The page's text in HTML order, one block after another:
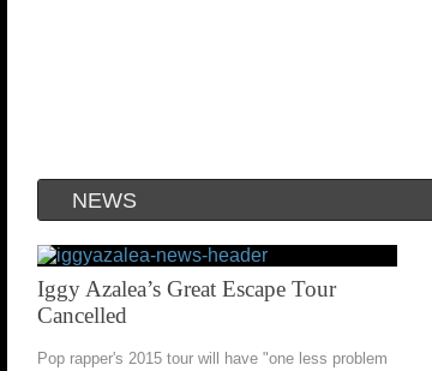
NEWS
Iggy Azalea’s Great Escape Tour
Cancelled
Pop rapper's 2015 tour will have "one less problem